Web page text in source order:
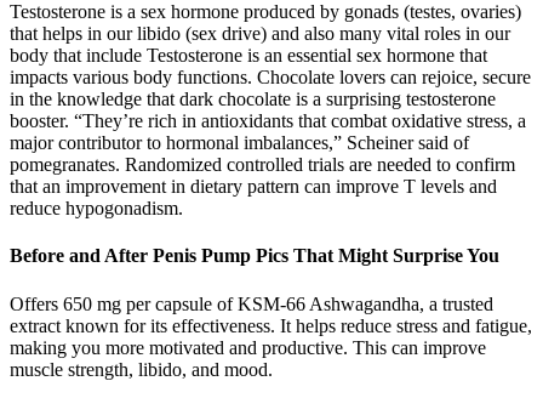
Testosterone is a sex hormone produced by gonads (testes, ovaries)
that helps in our libido (sex drive) and also many vital roles in our
body that include Testosterone is an essential sex hormone that
impacts various body functions. Chocolate lovers can rejoice, secure
in the knowledge that dark chocolate is a surprising testosterone
booster. “They’re rich in antioxidants that combat oxidative stress, a
major contributor to hormonal imbalances,” Scheiner said of
pomegranates. Randomized controlled trials are needed to confirm
that an improvement in dietary pattern can improve T levels and
reduce hypogonadism.
Before and After Penis Pump Pics That Might Surprise You
Offers 650 mg per capsule of KSM-66 Ashwagandha, a trusted
extract known for its effectiveness. It helps reduce stress and fatigue,
making you more motivated and productive. This can improve
muscle strength, libido, and mood.